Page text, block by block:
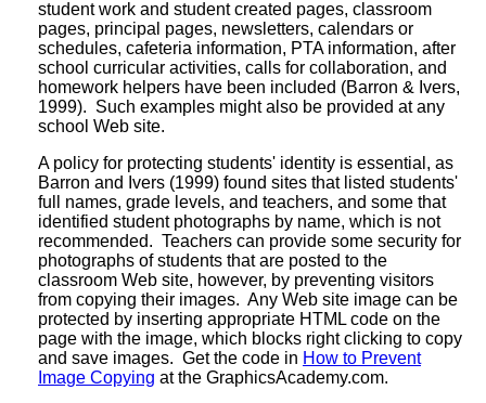
student work and student created pages, classroom
pages, principal pages, newsletters, calendars or
schedules, cafeteria information, PTA information, after
school curricular activities, calls for collaboration, and
homework helpers have been included (Barron & Ivers,
1999). Such examples might also be provided at any
school Web site.
A policy for protecting students' identity is essential, as
Barron and Ivers (1999) found sites that listed students'
full names, grade levels, and teachers, and some that
identified student photographs by name, which is not
recommended. Teachers can provide some security for
photographs of students that are posted to the
classroom Web site, however, by preventing visitors
from copying their images. Any Web site image can be
protected by inserting appropriate HTML code on the
page with the image, which blocks right clicking to copy
and save images. Get the code in How to Prevent
Image Copying at the GraphicsAcademy.com.